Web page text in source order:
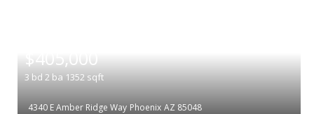
$405,000
3 bd 2 ba 1352 sqft
4340 E Amber Ridge Way Phoenix AZ 85048